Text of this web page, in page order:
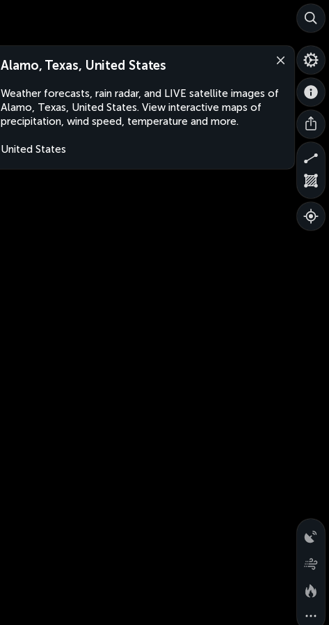
Alamo, Texas, United States
Weather forecasts, rain radar, and LIVE satellite images of
Alamo, Texas, United States. View interactive maps of
precipitation, wind speed, temperature and more.
United States